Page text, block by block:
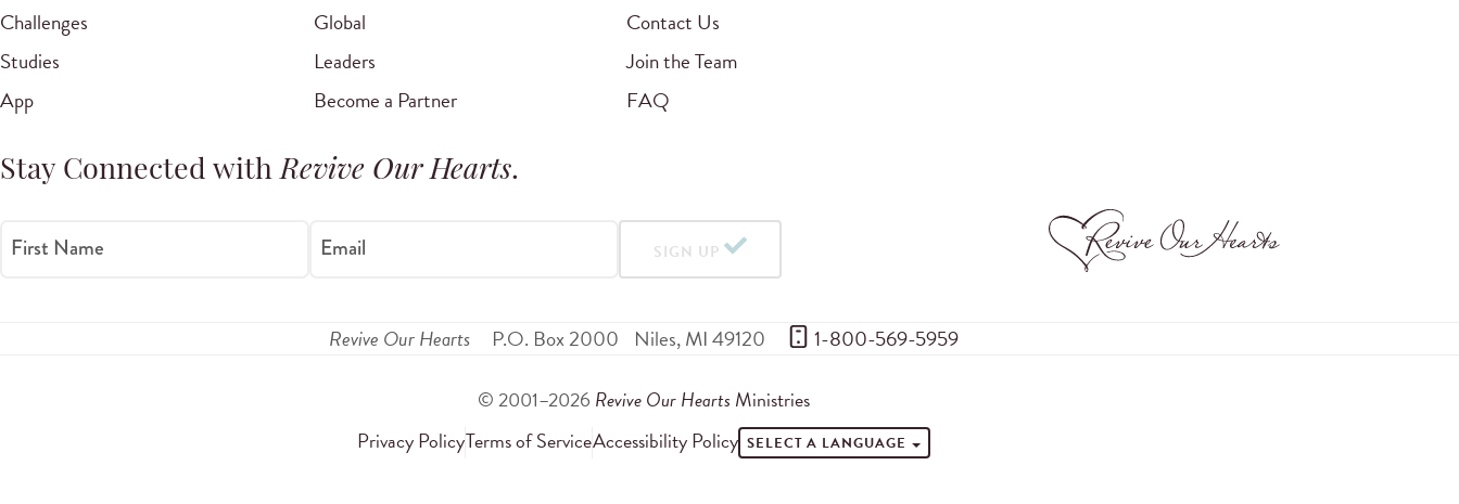
Challenges
Studies
App
Global
Leaders
Become a Partner
Contact Us
Join the Team
FAQ
Stay Connected withRevive Our Hearts.
First Name Email SIGN UP
Revive Our Hearts P.O. Box 2000 Niles,MI49120 1-800-569-5959
© 2001–2026 Revive Our Hearts Ministries
Privacy PolicyTerms of ServiceAccessibility Policy SELECT A LANGUAGE